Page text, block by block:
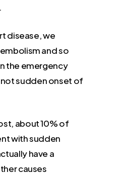
disease, we
and so
the emergency
sudden onset of
about 10% of
with sudden
have a
causes